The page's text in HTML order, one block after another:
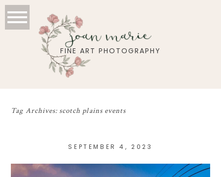
FINE ART PHOTOGRAPHY
joan marie
Tag Archives: scotch plains events
SEPTEMBER 4, 2023